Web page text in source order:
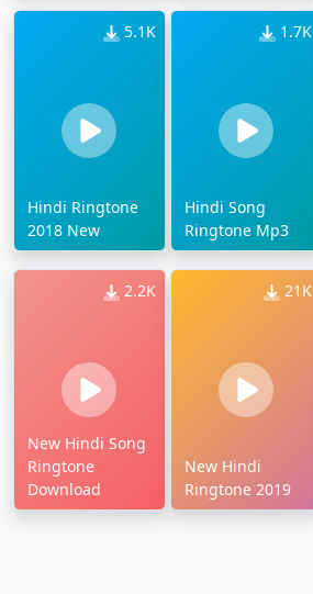
5.1K
Hindi Ringtone
2018 New
1.7K
Hindi Song
Ringtone Mp3
2.2K
New Hindi Song
Ringtone
Download
21K
New Hindi
Ringtone 2019